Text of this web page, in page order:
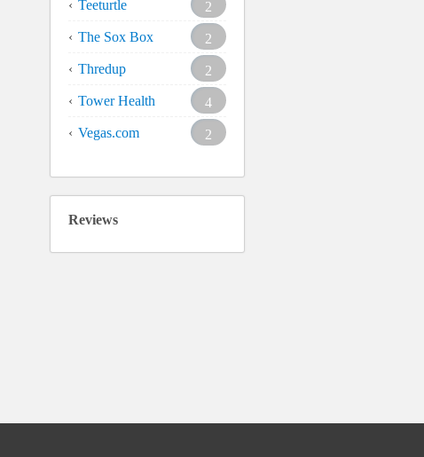
Teeturtle
2
The Sox Box
2
Thredup
2
Tower Health
4
Vegas.com
2
Reviews